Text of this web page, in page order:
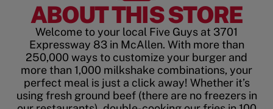
ABOUT THIS STORE
Welcome to your local Five Guys at 3701
Expressway 83 in McAllen. With more than
250,000 ways to customize your burger and
more than 1,000 milkshake combinations, your
perfect meal is just a click away! Whether it’s
using fresh ground beef (there are no freezers in